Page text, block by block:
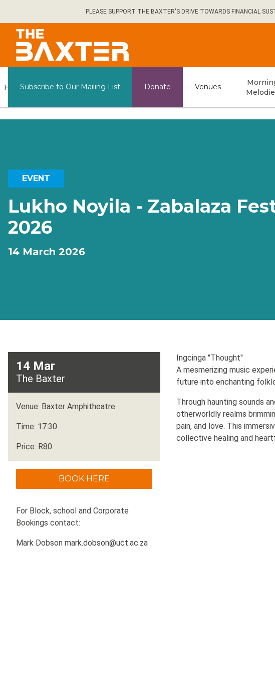
content
PLEASE SUPPORT THE BAXTER'S DRIVE TOWARDS FINANCIAL
Subscribe to Our Mailing List Donate Venues
Home What's on
General
Information
Contact us
EVENT
Lukho Noyila - Zabalaza
2026
14 March 2026
14 Mar
The Baxter
Venue: Baxter Amphitheatre
Time: 17:30
Price: R80
BOOK HERE
For Block, school and Corporate
Bookings contact:
Mark Dobson mark.dobson@uct.ac.za
Ingcinga "Thought"
A mesmerizing music
future into enchanting
Through haunting sounds
otherworldly realms
pain, and love. This
collective healing and